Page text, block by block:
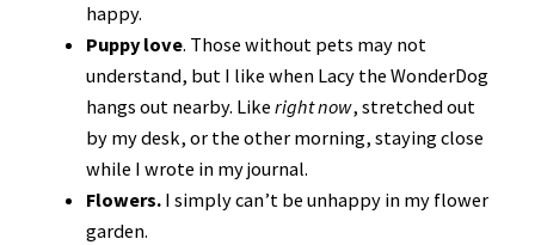
happy.
Puppy love. Those without pets may not
understand, but I like when Lacy the WonderDog
hangs out nearby. Like right now, stretched out
by my desk, or the other morning, staying close
while I wrote in my journal.
Flowers. I simply can’t be unhappy in my flower
garden.